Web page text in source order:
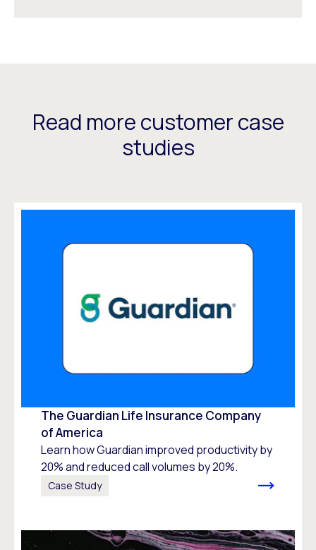
Read more customer case
studies
The Guardian Life Insurance Company
of America
Learn how Guardian improved productivity by
20% and reduced call volumes by 20%.
Case Study